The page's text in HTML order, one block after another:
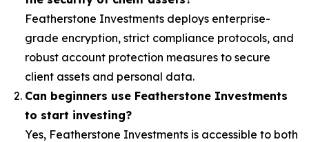
Featherstone Investments deploys enterprise-
grade encryption, strict compliance protocols, and
robust account protection measures to secure
client assets and personal data.
Can beginners use Featherstone Investments
to start investing?
Yes, Featherstone Investments is accessible to both